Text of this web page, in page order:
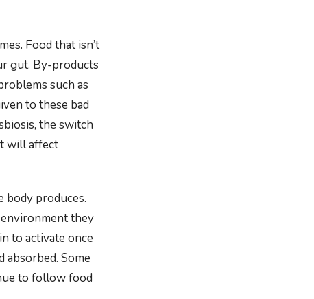
Food that isn’t
gut. By-products
such as
to these bad
the switch
will affect
body produces.
they
to activate once
Some
to follow food